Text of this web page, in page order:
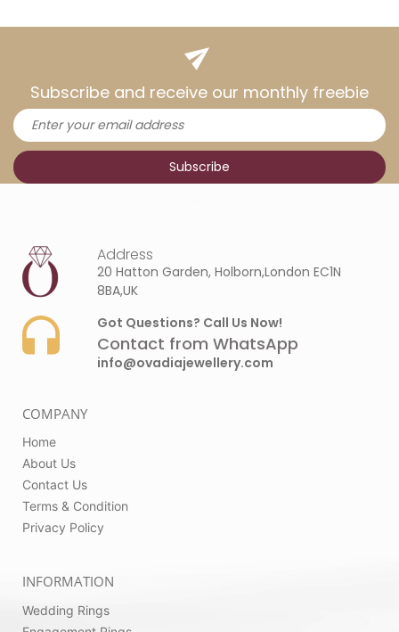
Subscribe and receive our monthly freebie
Address
20 Hatton Garden, Holborn,London EC1N
8BA,UK
Got Questions? Call Us Now!
Contact from WhatsApp
info@ovadiajewellery.com
COMPANY
Home
About Us
Contact Us
Terms & Condition
Privacy Policy
INFORMATION
Wedding Rings